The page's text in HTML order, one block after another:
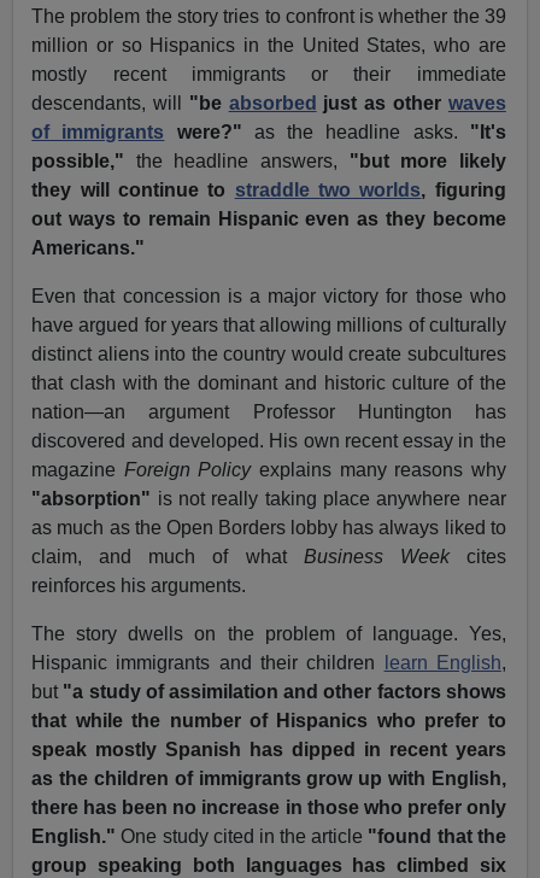
The problem the story tries to confront is whether the 39
million or so Hispanics in the United States, who are
mostly recent immigrants or their immediate
descendants, will "be absorbed just as other waves
of immigrants were?" as the headline asks. "It's
possible," the headline answers, "but more likely
they will continue to straddle two worlds, figuring
out ways to remain Hispanic even as they become
Americans."
Even that concession is a major victory for those who
have argued for years that allowing millions of culturally
distinct aliens into the country would create subcultures
that clash with the dominant and historic culture of the
nation—an argument Professor Huntington has
discovered and developed. His own recent essay in the
magazine Foreign Policyexplains many reasons why
"absorption" is not really taking place anywhere near
as much as the Open Borders lobby has always liked to
claim, and much of what Business Weekcites
reinforces his arguments.
The story dwells on the problem of language. Yes,
Hispanic immigrants and their children
learn English,
but "a study of assimilation and other factors shows
that while the number of Hispanics who prefer to
speak mostly Spanish has dipped in recent years
as the children of immigrants grow up with English,
there has been no increase in those who prefer only
English." One study cited in the article "found that the
group speaking both languages has climbed six